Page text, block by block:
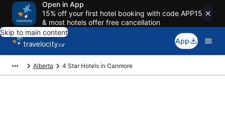
Open in App
15% off your first hotel booking with code APP15
& most hotels offer free cancellation
Skip to main content
App
Alberta 4 Star Hotels in Canmore